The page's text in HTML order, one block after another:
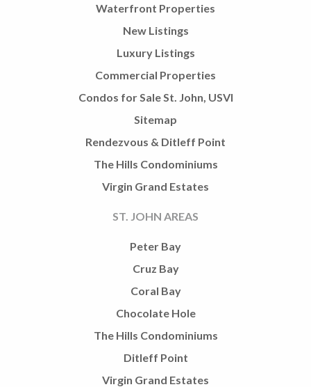
Waterfront Properties
New Listings
Luxury Listings
Commercial Properties
Condos for Sale St. John, USVI
Sitemap
Rendezvous & Ditleff Point
The Hills Condominiums
Virgin Grand Estates
ST. JOHN AREAS
Peter Bay
Cruz Bay
Coral Bay
Chocolate Hole
The Hills Condominiums
Ditleff Point
Virgin Grand Estates